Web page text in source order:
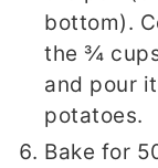
bottom).
the ¾
and pour
potatoes.
Bake for